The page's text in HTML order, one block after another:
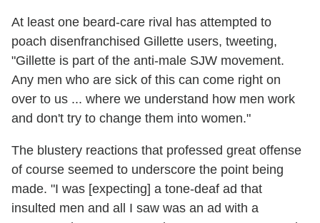
At least one beard-care rival has attempted to
poach disenfranchised Gillette users, tweeting,
"Gillette is part of the anti-male SJW movement.
Any men who are sick of this can come right on
over to us ... where we understand how men work
and don't try to change them into women."
The blustery reactions that professed great offense
of course seemed to underscore the point being
made. "I was [expecting] a tone-deaf ad that
insulted men and all I saw was an ad with a